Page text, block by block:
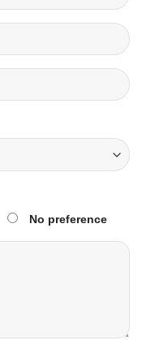
No preference